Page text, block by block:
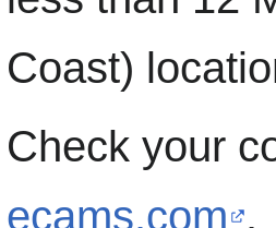
Coast)
Check your
ecams.com .